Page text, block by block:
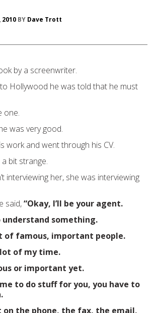
2010 BY Dave Trott
by a screenwriter.
Hollywood he was told that he must
one.
was very good.
work and went through his CV.
bit strange.
interviewing her, she was interviewing
said,“Okay, I’ll be your agent.
understand something.
of famous, important people.
of my time.
or important yet.
to do stuff for you, you have to
on the phone, the fax, the email,